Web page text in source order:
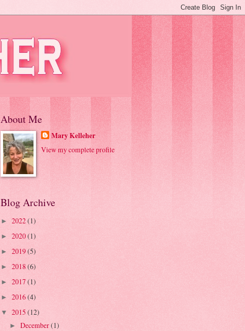
About Me
Mary Kelleher
View my complete profile
Blog Archive
► 2022(1)
► 2020(1)
► 2019(5)
► 2018 (6)
► 2017 (1)
► 2016(4)
▼ 2015 (12)
► December(1)